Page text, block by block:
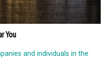
You
and individuals in the